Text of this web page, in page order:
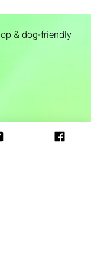
& dog-friendly